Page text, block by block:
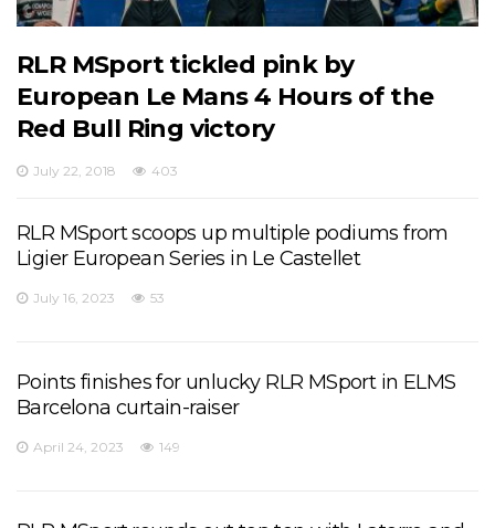
RLR MSport tickled pink by
European Le Mans 4 Hours of the
Red Bull Ring victory
July 22, 2018 403
RLR MSport scoops up multiple podiums from
Ligier European Series in Le Castellet
July 16, 2023 53
Points finishes for unlucky RLR MSport in ELMS
Barcelona curtain-raiser
April 24, 2023 149